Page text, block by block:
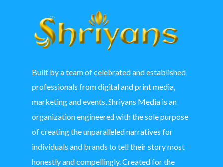
Built by a team of celebrated and established
professionals from digital and print media,
marketing and events, Shriyans Media is an
organization engineered with the sole purpose
of creating the unparalleled narratives for
individuals and brands to tell their story most
honestly and compellingly. Created for the